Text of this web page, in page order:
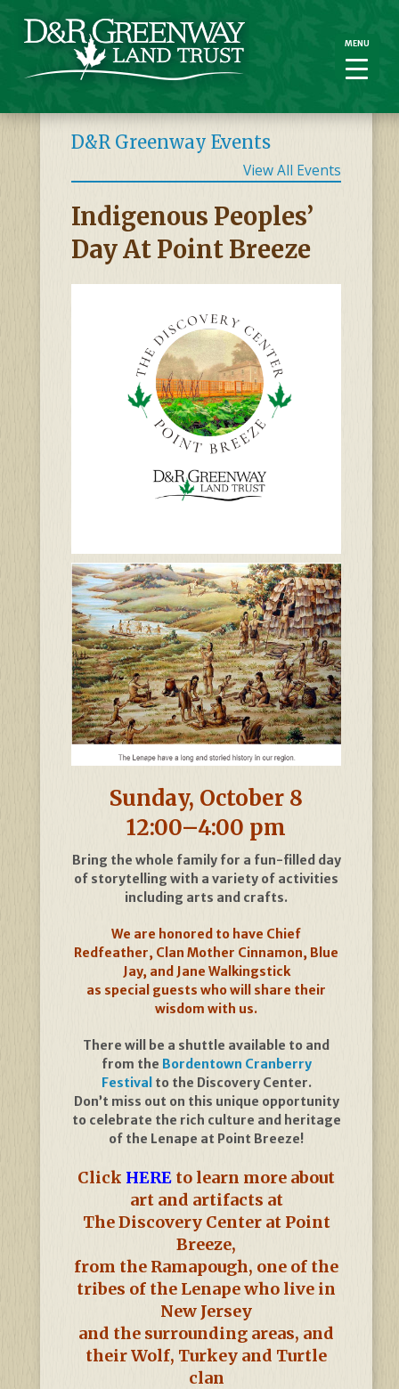
D&R Greenway Events
View All Events
Indigenous Peoples’
Day At Point Breeze
Sunday, October 8
12:00–4:00 pm
Bring the whole family for a fun-filled day
of storytelling with a variety of activities
including arts and crafts.
We are honored to have Chief
Redfeather, Clan Mother Cinnamon, Blue
Jay, and Jane Walkingstick
as special guests who will share their
wisdom with us.
There will be a shuttle available to and
from the Bordentown Cranberry
Festival to the Discovery Center.
Don’t miss out on this unique opportunity
to celebrate the rich culture and heritage
of the Lenape at Point Breeze!
Click HERE to learn more about
art and artifacts at
The Discovery Center at Point
Breeze,
from the Ramapough, one of the
tribes of the Lenape who live in
New Jersey
and the surrounding areas, and
their Wolf, Turkey and Turtle
clan
MENU
MENU